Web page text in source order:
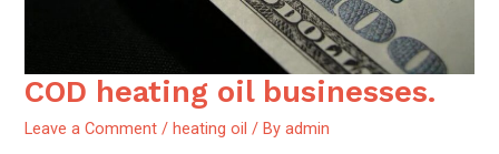
COD heating oil businesses.
Leave a Comment /heating oil / Byadmin
COD
heating